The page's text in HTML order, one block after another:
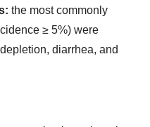
the most commonly
≥ 5%) were
diarrhea, and